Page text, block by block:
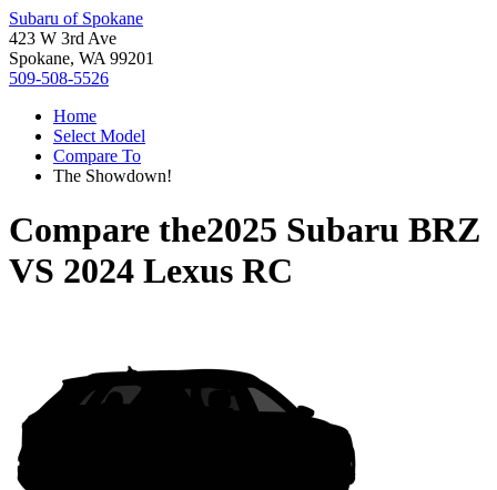
Subaru of Spokane
423 W 3rd Ave
Spokane, WA 99201
509-508-5526
Home
Select Model
Compare To
The Showdown!
Compare the2025 Subaru BRZ
VS 2024 Lexus RC